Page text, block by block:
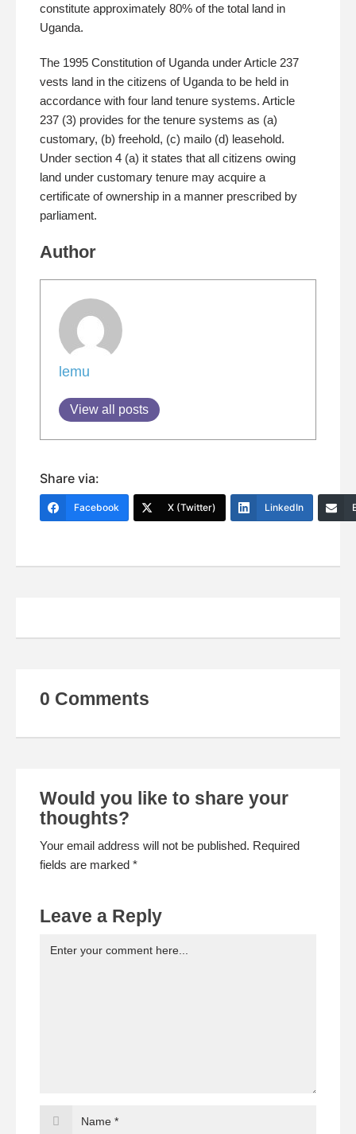
constitute approximately 80% of the total land in
Uganda.
The 1995 Constitution of Uganda under Article 237
vests land in the citizens of Uganda to be held in
accordance with four land tenure systems. Article
237 (3) provides for the tenure systems as (a)
customary, (b) freehold, (c) mailo (d) leasehold.
Under section 4 (a) it states that all citizens owing
land under customary tenure may acquire a
certificate of ownership in a manner prescribed by
parliament.
Author
lemu
View all posts
Share via:
Facebook X (Twitter) LinkedIn
0 Comments
Would you like to share your
thoughts?
Your email address will not be published. Required
fields are marked *
Leave a Reply